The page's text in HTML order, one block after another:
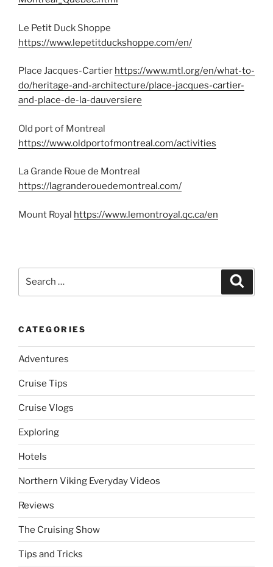
Le Petit Duck Shoppe
https://www.lepetitduckshoppe.com/en/
Place Jacques-Cartier https://www.mtl.org/en/what-to-
do/heritage-and-architecture/place-jacques-cartier-
and-place-de-la-dauversiere
Old port of Montreal
https://www.oldportofmontreal.com/activities
La Grande Roue de Montreal
https://lagranderouedemontreal.com/
Mount Royal https://www.lemontroyal.qc.ca/en
CATEGORIES
Adventures
Cruise Tips
Cruise Vlogs
Exploring
Hotels
Northern Viking Everyday Videos
Reviews
The Cruising Show
Tips and Tricks